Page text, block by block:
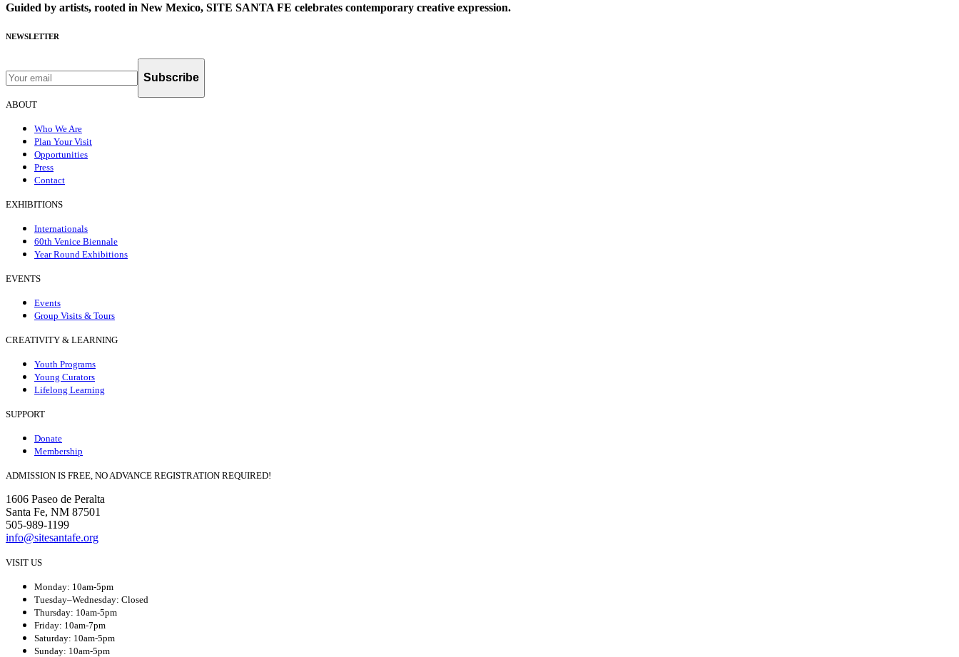
Guided by artists, rooted in New Mexico, SITE SANTA FE celebrates contemporary creative expression.
NEWSLETTER
Subscribe
ABOUT
Who We Are
Plan Your Visit
Opportunities
Press
Contact
EXHIBITIONS
Internationals
60th Venice Biennale
Year Round Exhibitions
EVENTS
Events
Group Visits & Tours
CREATIVITY & LEARNING
Youth Programs
Young Curators
Lifelong Learning
SUPPORT
Donate
Membership
ADMISSION IS FREE, NO ADVANCE REGISTRATION REQUIRED!
1606 Paseo de Peralta
Santa Fe, NM 87501
505-989-1199
info@sitesantafe.org
VISIT US
Monday: 10am-5pm
Tuesday–Wednesday: Closed
Thursday: 10am-5pm
Friday: 10am-7pm
Saturday: 10am-5pm
Sunday: 10am-5pm